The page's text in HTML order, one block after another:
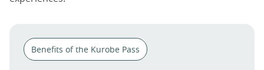
Benefits of the Kurobe Pass